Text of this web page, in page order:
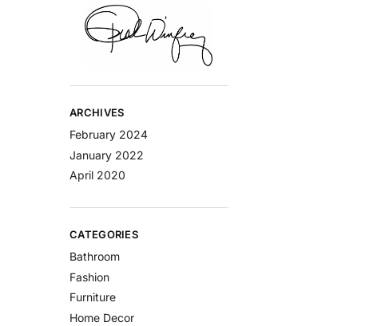
ARCHIVES
February 2024
January 2022
April 2020
CATEGORIES
Bathroom
Fashion
Furniture
Home Decor